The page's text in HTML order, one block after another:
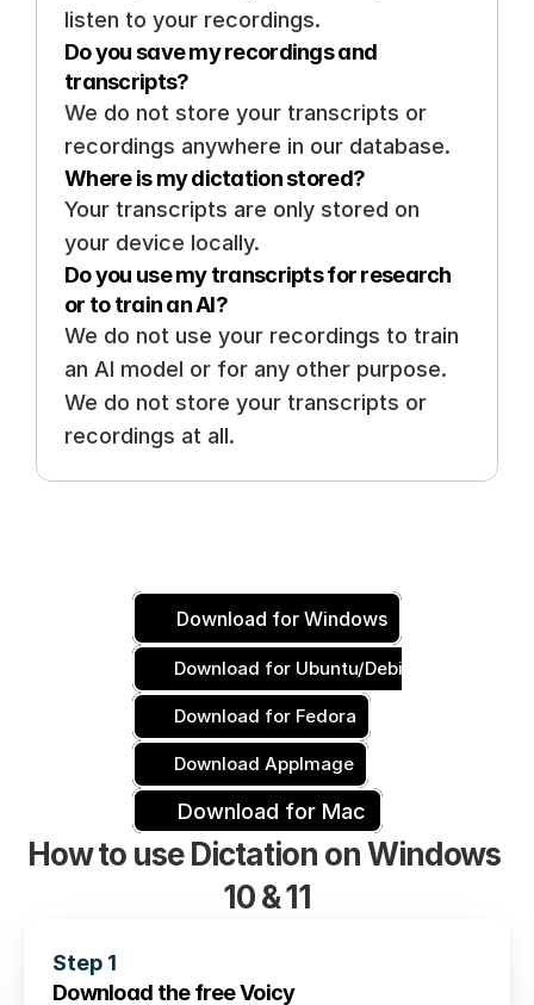
Download for Windows
Download for Ubuntu/Debian
Download for Fedora
Download AppImage
Download for Mac
How to use Dictation on Windows
10 & 11
Step 1
Download the free Voicy
listen to your recordings.
Do you save my recordings and
transcripts?
We do not store your transcripts or
recordings anywhere in our database.
Where is my dictation stored?
Your transcripts are only stored on
your device locally.
Do you use my transcripts for research
or to train an AI?
We do not use your recordings to train
an AI model or for any other purpose.
We do not store your transcripts or
recordings at all.